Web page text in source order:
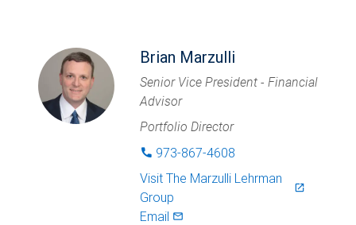
Brian Marzulli
Senior Vice President - Financial
Advisor
Portfolio Director
phone 973-867-4608
Visit The Marzulli Lehrman
Group
launch
Email mail_outlined